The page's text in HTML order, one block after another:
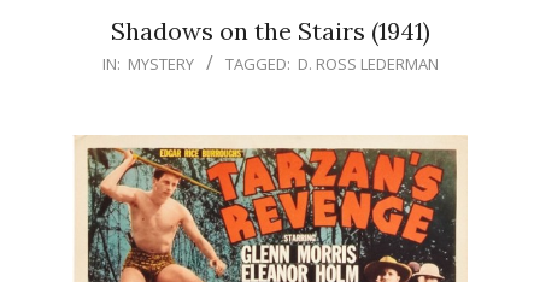
Shadows on the Stairs (1941)
IN: MYSTERY TAGGED: D. ROSS LEDERMAN